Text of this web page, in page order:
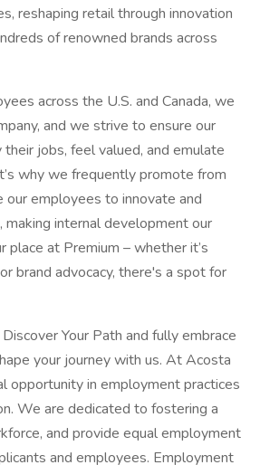
reshaping retail through innovation
of renowned brands across
across the U.S. and Canada, we
and we strive to ensure our
jobs, feel valued, and emulate
why we frequently promote from
our employees to innovate and
making internal development our
place at Premium – whether it’s
brand advocacy, there's a spot for
Your Path and fully embrace
your journey with us. At Acosta
opportunity in employment practices
We are dedicated to fostering a
and provide equal employment
and employees. Employment